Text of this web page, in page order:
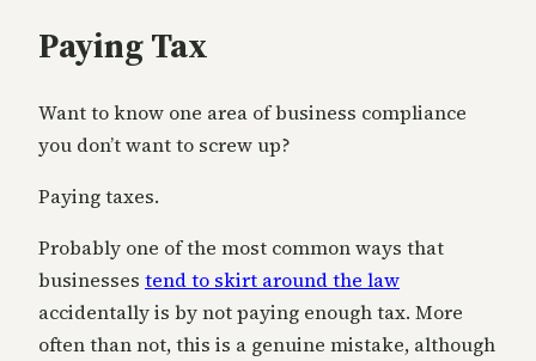
Paying Tax
Want to know one area of business compliance
you don’t want to screw up?
Paying taxes.
Probably one of the most common ways that
businesses tend to skirt around the law
accidentally is by not paying enough tax. More
often than not, this is a genuine mistake, although